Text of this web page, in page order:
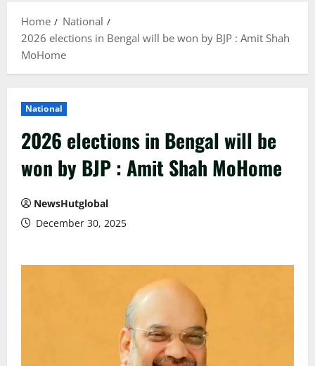
Home
National
2026 elections in Bengal will be won by BJP : Amit Shah
MoHome
National
2026 elections in Bengal will be
won by BJP : Amit Shah MoHome
NewsHutglobal
December 30, 2025